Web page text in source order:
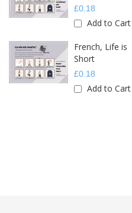
£0.18
Add to Cart
French, Life is
Short
£0.18
Add to Cart